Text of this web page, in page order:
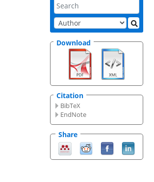
Download
Citation
BibTeX
EndNote
Share